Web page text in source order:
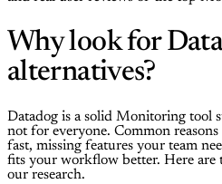
Why look for
alternatives?
Datadog is a solid Monitoring tool
not for everyone. Common
fast, missing features your team
fits your workflow better. Here are
our research.